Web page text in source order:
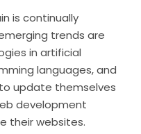
is continually
trends are
in artificial
languages, and
update themselves
development
their websites.